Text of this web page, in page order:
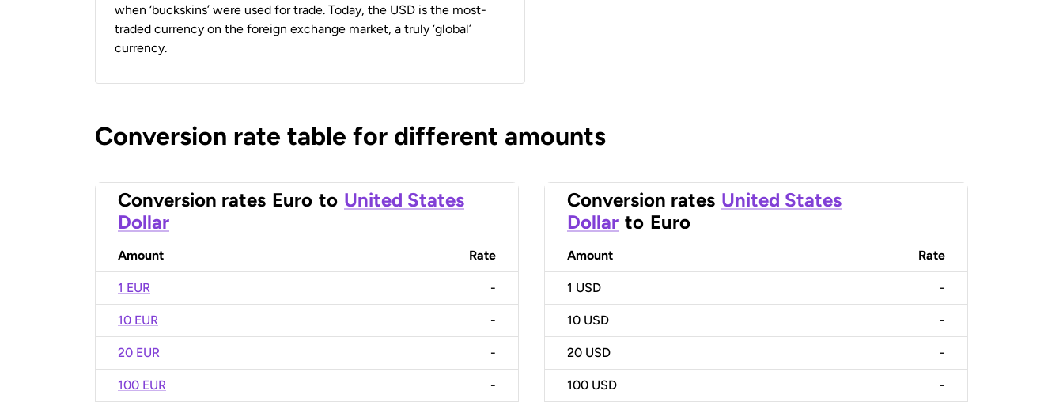
when ‘buckskins’ were used for trade. Today, the USD is the most-
traded currency on the foreign exchange market, a truly ‘global’
currency.
Conversion rate table for different amounts
Conversion rates Euro to United States
Dollar
Amount Rate
1 EUR -
10 EUR -
20 EUR -
100 EUR -
Conversion rates United States
Dollar to Euro
Amount Rate
1 USD -
10 USD -
20 USD -
100 USD -